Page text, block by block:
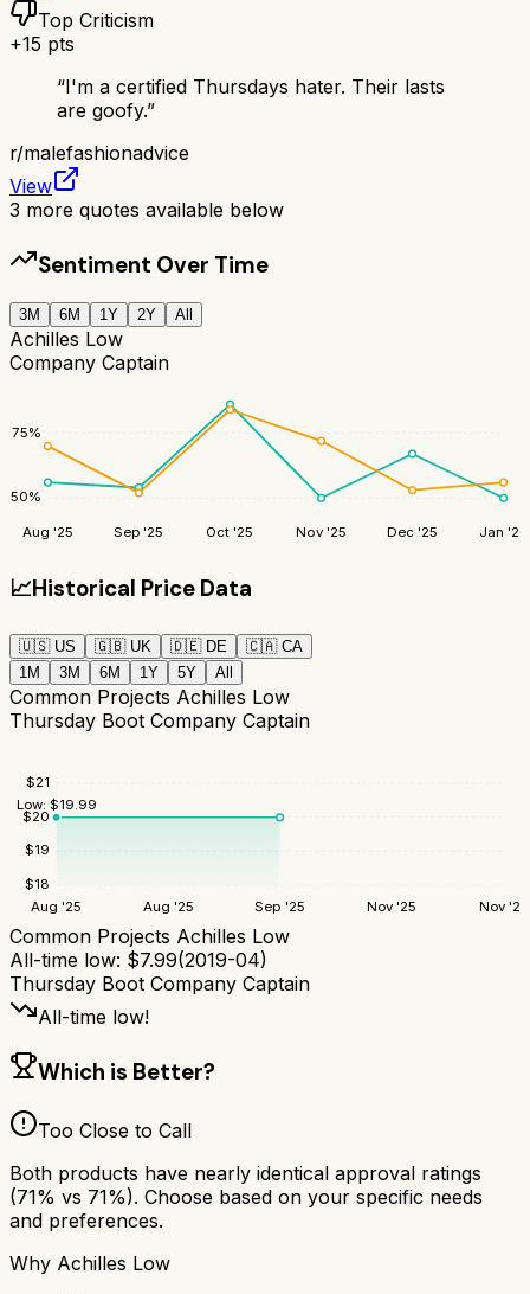
Top Criticism
+15 pts
“I'm a certified Thursdays hater. Their lasts
are goofy.”
r/malefashionadvice
View
3 more quotes available below
Sentiment Over Time
3M 6M 1Y 2Y All
Achilles Low
Company Captain
50%
75%
Aug '25 Sep '25 Oct '25 Nov '25 Dec '25 Jan '26
📈Historical Price Data
🇺🇸 US 🇬🇧 UK 🇩🇪 DE 🇨🇦 CA
1M
3M 6M 1Y 5Y All
Common Projects Achilles Low
Thursday Boot Company Captain
$18
$19
$20
$21
Aug '25 Aug '25 Sep '25 Nov '25 Nov '25
Low: $19.99
Common Projects Achilles Low
All-time low: $7.99(2019-04)
Thursday Boot Company Captain
All-time low!
Which is Better?
Too Close to Call
Both products have nearly identical approval ratings
(71% vs 71%). Choose based on your specific needs
and preferences.
Why Achilles Low